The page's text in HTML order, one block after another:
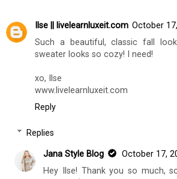
Ilse || livelearnluxeit.com October
Such a beautiful, classic fall
sweater looks so cozy! I need!
xo, Ilse
www.livelearnluxeit.com
Reply
Replies
Jana Style Blog
October 17,
Hey Ilse! Thank you so much,